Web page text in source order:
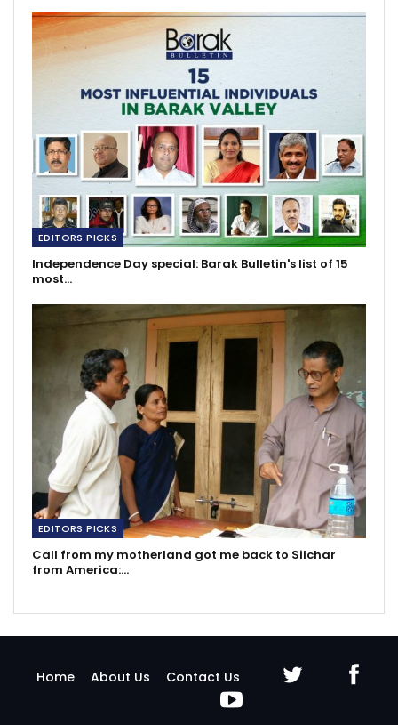
EDITORS PICKS
Independence Day special: Barak Bulletin's list of 15
most…
EDITORS PICKS
Call from my motherland got me back to Silchar
from America:…
Home About Us Contact Us